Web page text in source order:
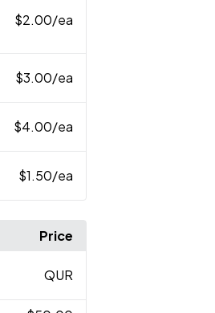
$2.00/ea
$3.00/ea
$4.00/ea
$1.50/ea
Price
QUR